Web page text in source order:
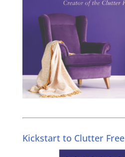
Kickstart to Clutter Free